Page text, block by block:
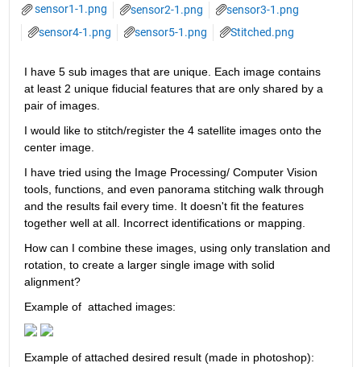
sensor1-1.png sensor2-1.png
sensor3-1.png
sensor4-1.png
sensor5-1.png Stitched.png
I have 5 sub images that are unique. Each image contains
at least 2 unique fiducial features that are only shared by a
pair of images.
I would like to stitch/register the 4 satellite images onto the
center image.
I have tried using the Image Processing/ Computer Vision
tools, functions, and even panorama stitching walk through
and the results fail every time. It doesn't fit the features
together well at all. Incorrect identifications or mapping.
How can I combine these images, using only translation and
rotation, to create a larger single image with solid
alignment?
Example of  attached images:
Example of attached desired result (made in photoshop):